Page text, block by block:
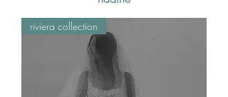
riviera collection